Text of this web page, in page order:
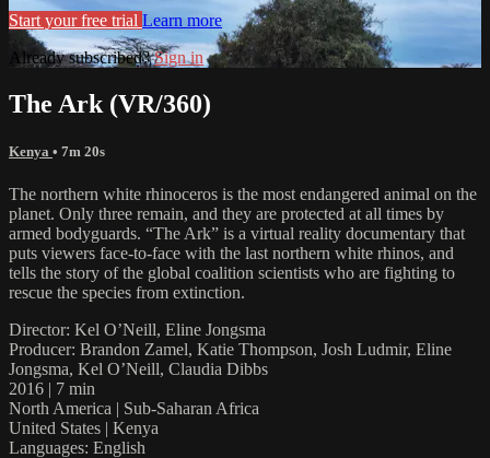
Start your free trial Learn more
Already subscribed?Sign in
The Ark (VR/360)
Kenya • 7m 20s
The northern white rhinoceros is the most endangered animal on the
planet. Only three remain, and they are protected at all times by
armed bodyguards. “The Ark” is a virtual reality documentary that
puts viewers face-to-face with the last northern white rhinos, and
tells the story of the global coalition scientists who are fighting to
rescue the species from extinction.
Director: Kel O’Neill, Eline Jongsma
Producer: Brandon Zamel, Katie Thompson, Josh Ludmir, Eline
Jongsma, Kel O’Neill, Claudia Dibbs
2016 | 7 min
North America | Sub-Saharan Africa
United States | Kenya
Languages: English